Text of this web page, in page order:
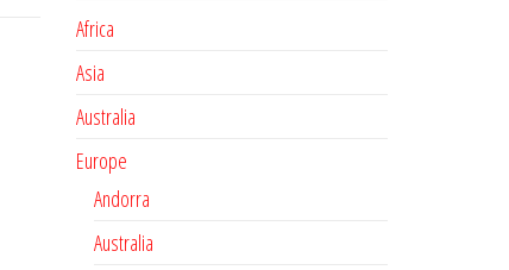
Africa
Asia
Australia
Europe
Andorra
Australia